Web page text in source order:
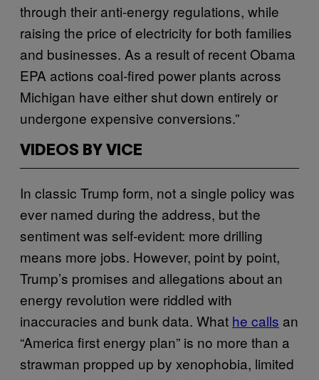
through their anti-energy regulations, while
raising the price of electricity for both families
and businesses. As a result of recent Obama
EPA actions coal-fired power plants across
Michigan have either shut down entirely or
undergone expensive conversions.”
VIDEOS BY VICE
In classic Trump form, not a single policy was
ever named during the address, but the
sentiment was self-evident: more drilling
means more jobs. However, point by point,
Trump’s promises and allegations about an
energy revolution were riddled with
inaccuracies and bunk data. What he calls an
“America first energy plan” is no more than a
strawman propped up by xenophobia, limited